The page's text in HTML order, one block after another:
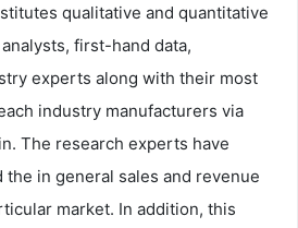
qualitative and quantitative
first-hand data,
experts along with their most
industry manufacturers via
The research experts have
the in general sales and revenue
market. In addition, this